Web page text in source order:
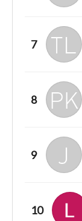
7
8
9
10